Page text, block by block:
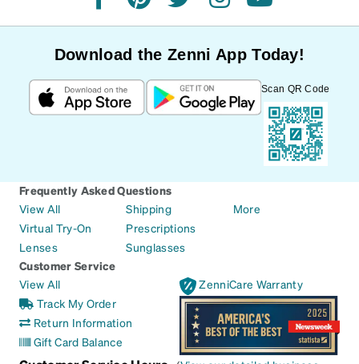
facebookpinteresttwitterinstagramyoutube
Download the Zenni App Today!
Scan QR Code
Frequently Asked Questions
View All
Virtual Try-On
Lenses
Shipping
Prescriptions
Sunglasses
More
Customer Service
View All
Track My Order
Return Information
Gift Card Balance
ZenniCare Warranty